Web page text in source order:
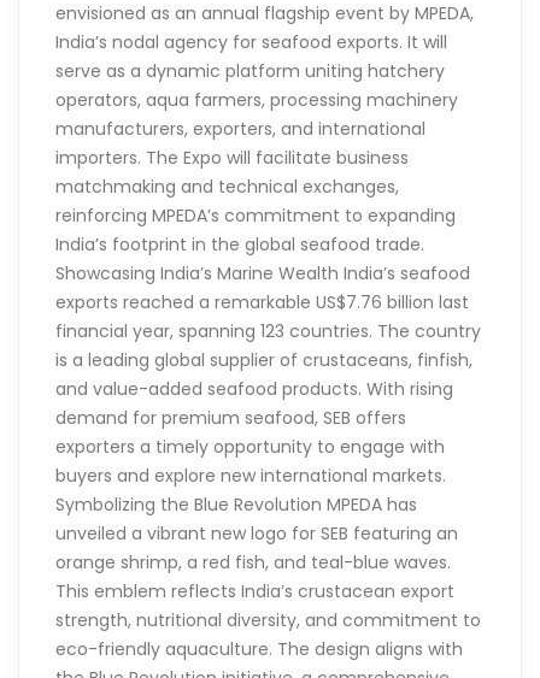
envisioned as an annual flagship event by MPEDA,
India’s nodal agency for seafood exports. It will
serve as a dynamic platform uniting hatchery
operators, aqua farmers, processing machinery
manufacturers, exporters, and international
importers. The Expo will facilitate business
matchmaking and technical exchanges,
reinforcing MPEDA’s commitment to expanding
India’s footprint in the global seafood trade.
Showcasing India’s Marine Wealth India’s seafood
exports reached a remarkable US$7.76 billion last
financial year, spanning 123 countries. The country
is a leading global supplier of crustaceans, finfish,
and value-added seafood products. With rising
demand for premium seafood, SEB offers
exporters a timely opportunity to engage with
buyers and explore new international markets.
Symbolizing the Blue Revolution MPEDA has
unveiled a vibrant new logo for SEB featuring an
orange shrimp, a red fish, and teal-blue waves.
This emblem reflects India’s crustacean export
strength, nutritional diversity, and commitment to
eco-friendly aquaculture. The design aligns with